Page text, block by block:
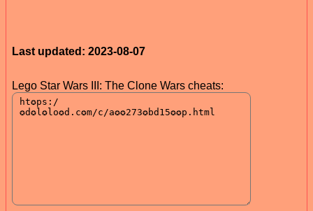
Last updated: 2023-08-07
Lego Star Wars III: The Clone Wars cheats: